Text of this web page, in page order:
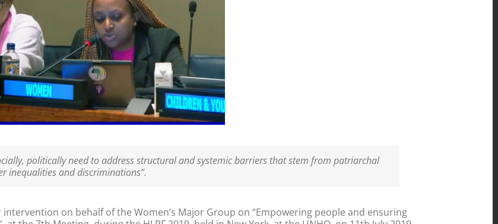
politically need to address structural and systemic barriers that stem from patriarchal
inequalities and discriminations”.
intervention on behalf of the Women’s Major Group on “Empowering people and ensuring